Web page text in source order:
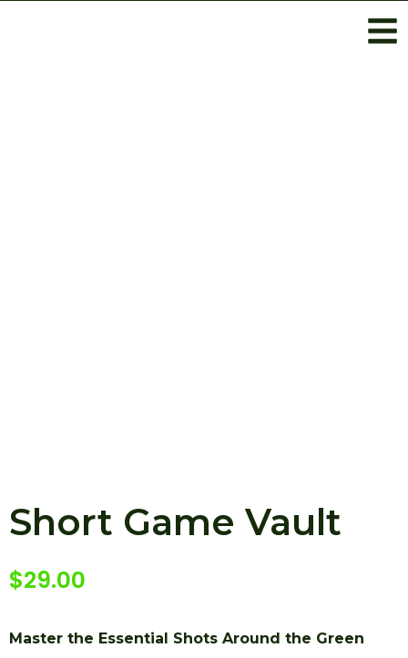
Short Game Vault
$29.00
Master the Essential Shots Around the Green